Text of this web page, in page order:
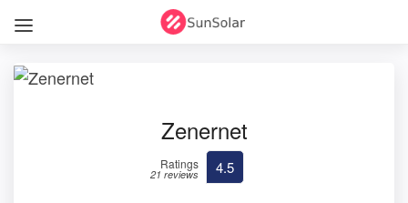
Zenernet
Ratings
21 reviews 4.5